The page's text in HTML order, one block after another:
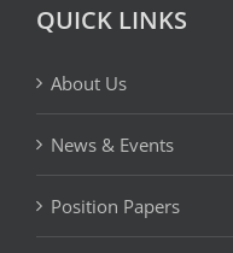
QUICK LINKS
About Us
News & Events
Position Papers